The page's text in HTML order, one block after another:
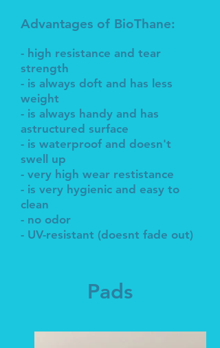
Advantages of BioThane:
- high resistance and tear
strength
- is always doft and has less
weight
- is always handy and has
astructured surface
- is waterproof and doesn't
swell up
- very high wear restistance
- is very hygienic and easy to
clean
- no odor
- UV-resistant (doesnt fade out)
Pads